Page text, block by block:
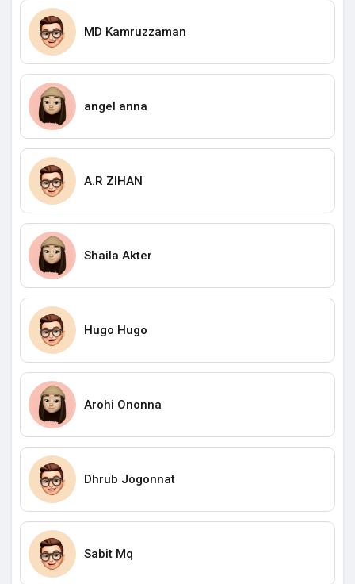
MD Kamruzzaman
angel anna
A.R ZIHAN
Shaila Akter
Hugo Hugo
Arohi Ononna
Dhrub Jogonnat
Sabit Mq